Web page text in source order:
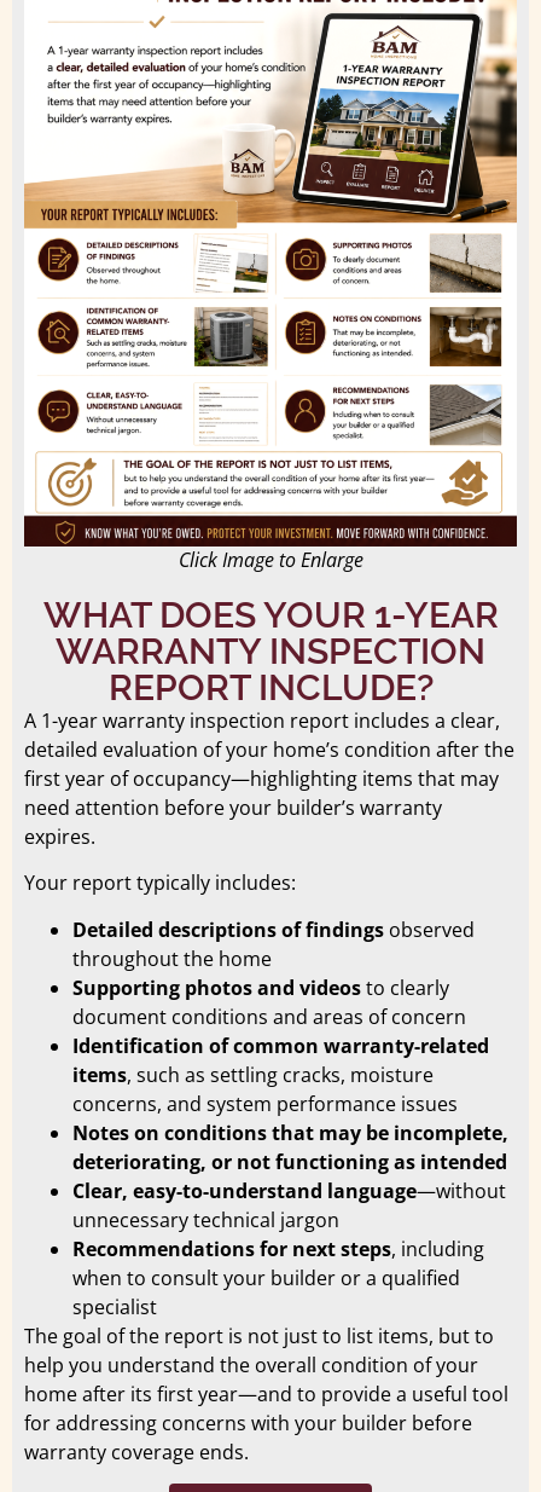
Click Image to Enlarge
WHAT DOES YOUR 1-YEAR
WARRANTY INSPECTION
REPORT INCLUDE?
A 1-year warranty inspection report includes a clear,
detailed evaluation of your home’s condition after the
first year of occupancy—highlighting items that may
need attention before your builder’s warranty
expires.
Your report typically includes:
Detailed descriptions of findings observed
throughout the home
Supporting photos and videosto clearly
document conditions and areas of concern
Identification of common warranty-related
items, such as settling cracks, moisture
concerns, and system performance issues
Notes on conditions that may be incomplete,
deteriorating, or not functioning as intended
Clear, easy-to-understand language—without
unnecessary technical jargon
Recommendations for next steps, including
when to consult your builder or a qualified
specialist
The goal of the report is not just to list items, but to
help you understand the overall condition of your
home after its first year—and to provide a useful tool
for addressing concerns with your builder before
warranty coverage ends.